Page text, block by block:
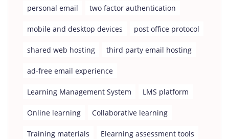
personal email two factor authentication
mobile and desktop devices post office protocol
shared web hosting third party email hosting
ad-free email experience
Learning Management System LMS platform
Online learning Collaborative learning
Training materials Elearning assessment tools